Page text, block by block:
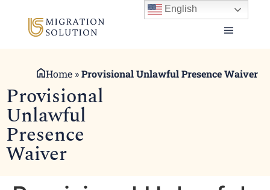
Home »Provisional Unlawful Presence Waiver
Provisional
Unlawful
Presence
Waiver
English